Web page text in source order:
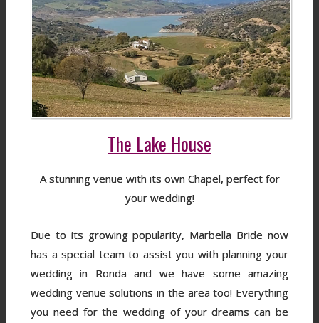
The Lake House
A stunning venue with its own Chapel, perfect for
your wedding!
Due to its growing popularity, Marbella Bride now
has a special team to assist you with planning your
wedding in Ronda and we have some amazing
wedding venue solutions in the area too! Everything
you need for the wedding of your dreams can be